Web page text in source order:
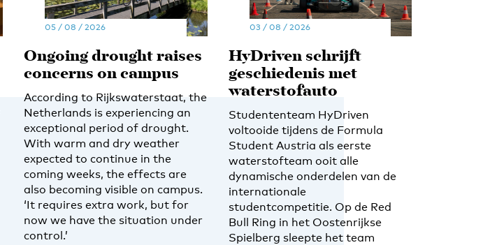
05 / 08 / 2026
Ongoing drought raises
concerns on campus
According to Rijkswaterstaat, the
Netherlands is experiencing an
exceptional period of drought.
With warm and dry weather
expected to continue in the
coming weeks, the effects are
also becoming visible on campus.
‘It requires extra work, but for
now we have the situation under
control.’
03 / 08 / 2026
HyDriven schrijft
geschiedenis met
waterstofauto
Studententeam HyDriven
voltooide tijdens de Formula
Student Austria als eerste
waterstofteam ooit alle
dynamische onderdelen van de
internationale
studentcompetitie. Op de Red
Bull Ring in het Oostenrijkse
Spielberg sleepte het team